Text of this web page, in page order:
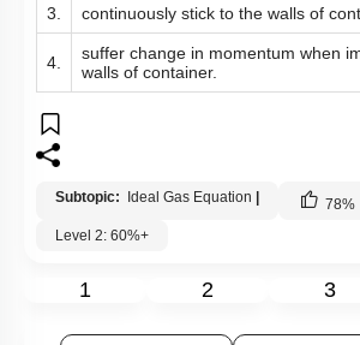
3. continuously stick to the walls of
4.
suffer change in momentum when
walls of container.
Subtopic: Ideal Gas Equation 78%
Level 2: 60%+
1 2 3